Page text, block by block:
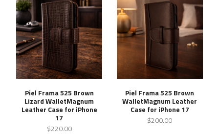
Piel Frama 525 Brown
Lizard WalletMagnum
Leather Case for iPhone
17
$220.00
Piel Frama 525 Brown
WalletMagnum Leather
Case for iPhone 17
$200.00